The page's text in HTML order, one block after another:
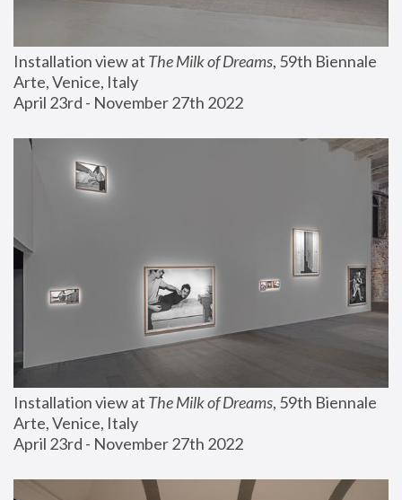
Installation view at The Milk of Dreams, 59th Biennale
Arte, Venice, Italy
April 23rd - November 27th 2022
Installation view at The Milk of Dreams, 59th Biennale
Arte, Venice, Italy
April 23rd - November 27th 2022